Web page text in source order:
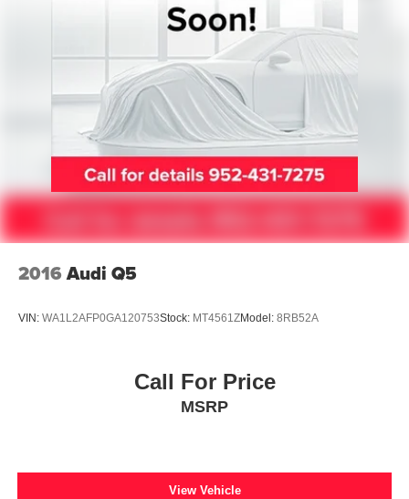
Bumpers: body-color
Ford Split Gate
Heated door mirrors
Power door mirrors
Power-Folding Sideview Mirrors w/Autofold
Spoiler
ActiveX Front Heated Captain's Chairs
Auto-dimming Rear-View mirror
Driver State Detection
Heated Steering Wheel
2016 Audi Q5
VIN: WA1L2AFP0GA120753Stock: MT4561ZModel: 8RB52A
Call For Price
MSRP
View Vehicle